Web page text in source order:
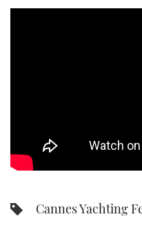
RIB &
Cannes Yachting